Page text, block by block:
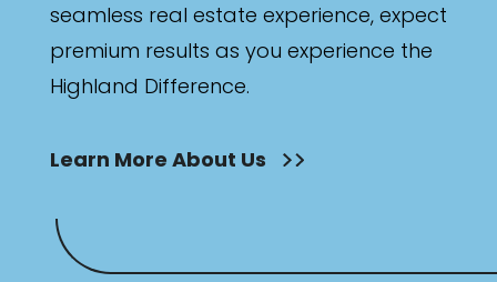
seamless real estate experience, expect
premium results as you experience the
Highland Difference.
Learn More About Us